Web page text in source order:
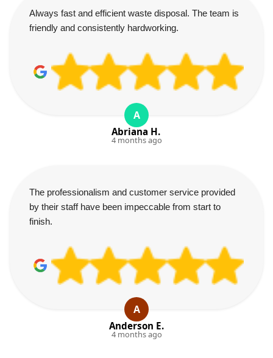
Always fast and efficient waste disposal. The team is
friendly and consistently hardworking.
A
Abriana H.
4 months ago
The professionalism and customer service provided
by their staff have been impeccable from start to
finish.
A
Anderson E.
4 months ago